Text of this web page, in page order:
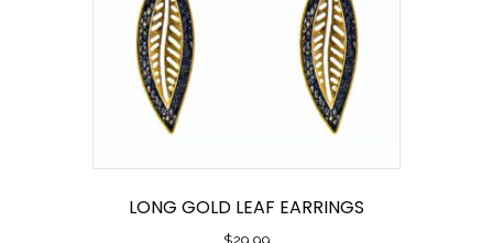
LONG GOLD LEAF EARRINGS